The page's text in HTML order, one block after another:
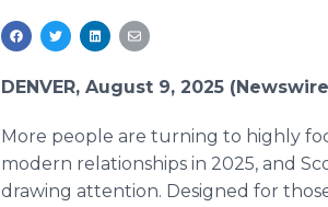
DENVER, August 9, 2025
More people are turning to highly
modern relationships in 2025, and
drawing attention. Designed for